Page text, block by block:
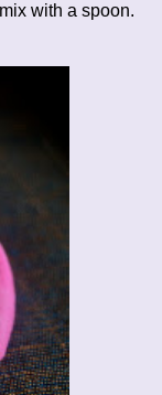
with a spoon.